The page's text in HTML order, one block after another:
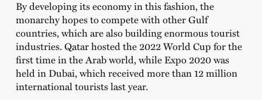
By developing its economy in this fashion, the
monarchy hopes to compete with other Gulf
countries, which are also building enormous tourist
industries. Qatar hosted the 2022 World Cup for the
first time in the Arab world, while Expo 2020 was
held in Dubai, which received more than 12 million
international tourists last year.